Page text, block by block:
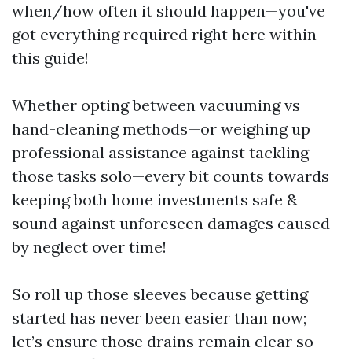
when/how often it should happen—you've
got everything required right here within
this guide!
Whether opting between vacuuming vs
hand-cleaning methods—or weighing up
professional assistance against tackling
those tasks solo—every bit counts towards
keeping both home investments safe &
sound against unforeseen damages caused
by neglect over time!
So roll up those sleeves because getting
started has never been easier than now;
let’s ensure those drains remain clear so